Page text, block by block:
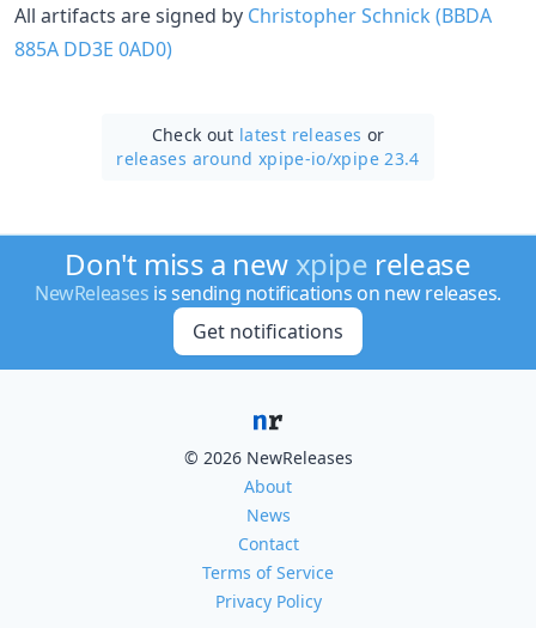
All artifacts are signed by Christopher Schnick (BBDA
885A DD3E 0AD0)
Check out latest releases or
releases around xpipe-io/xpipe 23.4
Don't miss a newxpipe release
NewReleases is sending notifications on new releases.
Get notifications
© 2026 NewReleases
About
News
Contact
Terms of Service
Privacy Policy